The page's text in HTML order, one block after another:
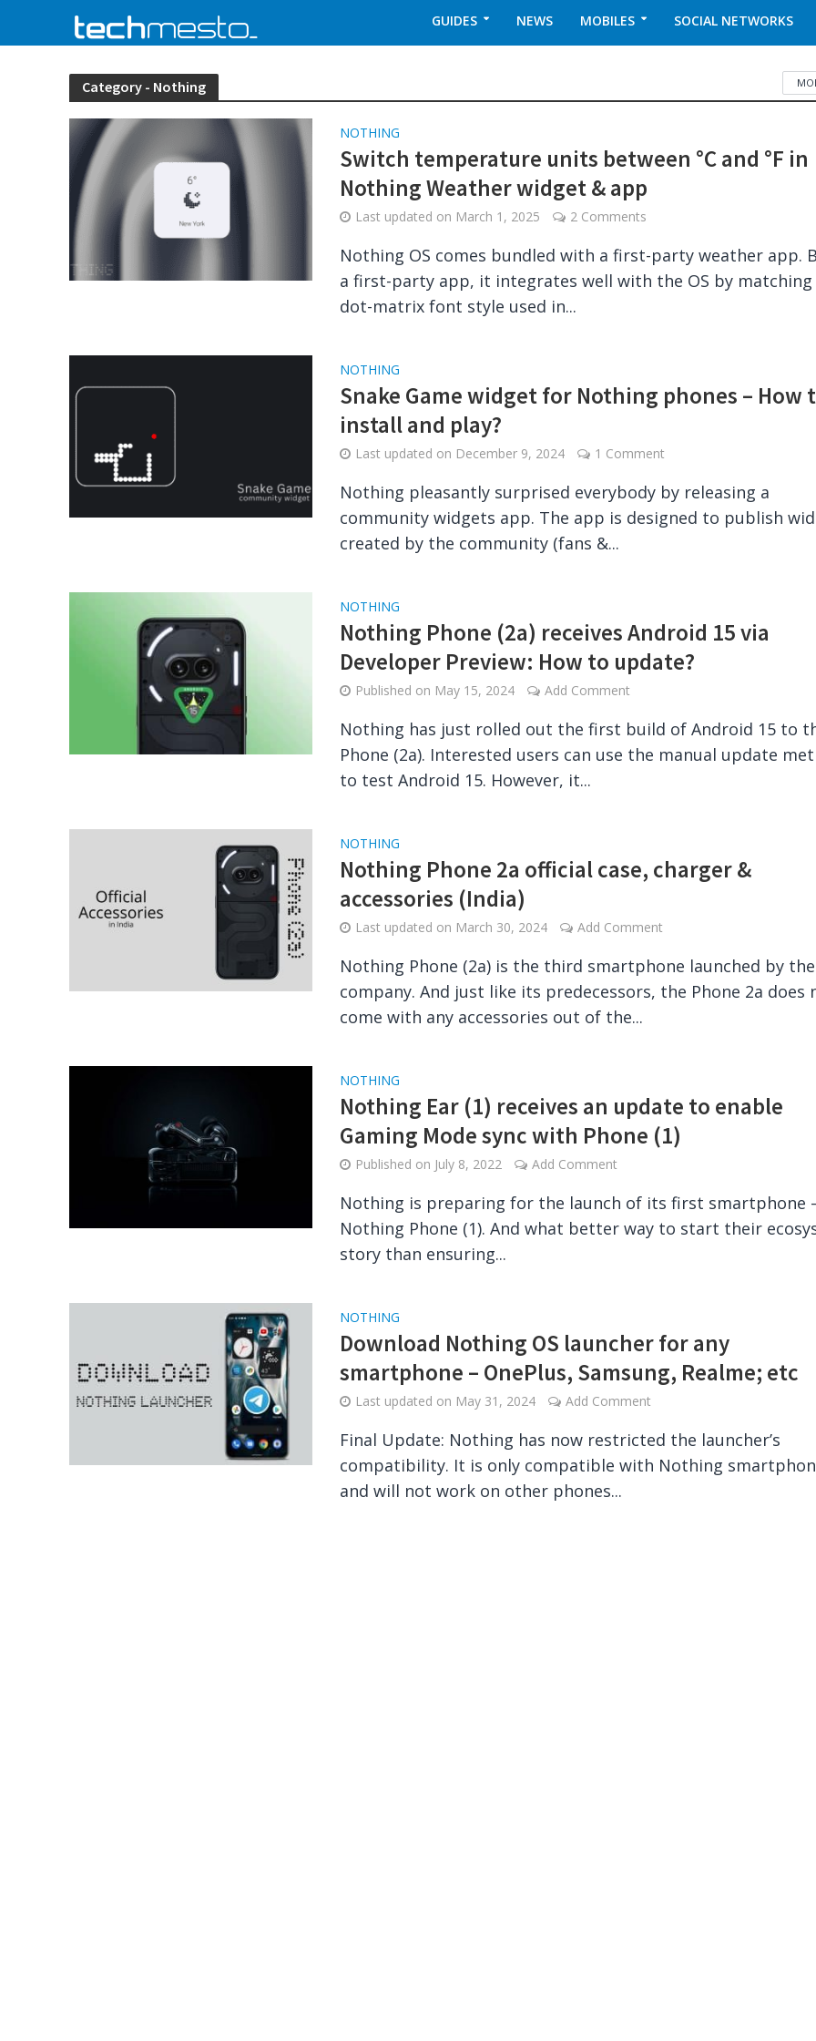
GUIDES NEWS MOBILES SOCIAL NETWORKS
Category - Nothing
NOTHING
Switch temperature units between °C and °F in
Nothing Weather widget & app
Last updated on March 1, 2025 2 Comments
Nothing OS comes bundled with a first-party weather app.
a first-party app, it integrates well with the OS by
dot-matrix font style used in...
NOTHING
Snake Game widget for Nothing phones – How
install and play?
Last updated on December 9, 2024 1 Comment
Nothing pleasantly surprised everybody by releasing a
community widgets app. The app is designed to publish
created by the community (fans &...
NOTHING
Nothing Phone (2a) receives Android 15 via
Developer Preview: How to update?
Published on May 15, 2024 Add Comment
Nothing has just rolled out the first build of Android 15 to
Phone (2a). Interested users can use the manual update
to test Android 15. However, it...
NOTHING
Nothing Phone 2a official case, charger &
accessories (India)
Last updated on March 30, 2024 Add Comment
Nothing Phone (2a) is the third smartphone launched by the
company. And just like its predecessors, the Phone 2a does
come with any accessories out of the...
NOTHING
Nothing Ear (1) receives an update to enable
Gaming Mode sync with Phone (1)
Published on July 8, 2022 Add Comment
Nothing is preparing for the launch of its first smartphone
Nothing Phone (1). And what better way to start their
story than ensuring...
NOTHING
Download Nothing OS launcher for any
smartphone – OnePlus, Samsung, Realme; etc
Last updated on May 31, 2024 Add Comment
Final Update: Nothing has now restricted the launcher’s
compatibility. It is only compatible with Nothing
and will not work on other phones...